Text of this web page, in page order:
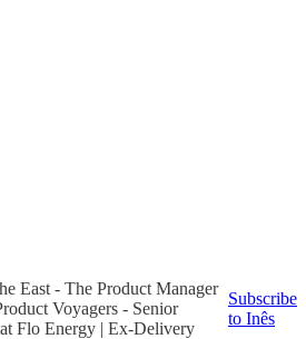
East - The Product Manager
Voyagers - Senior
Flo Energy | Ex-Delivery
Subscribe
to Inês